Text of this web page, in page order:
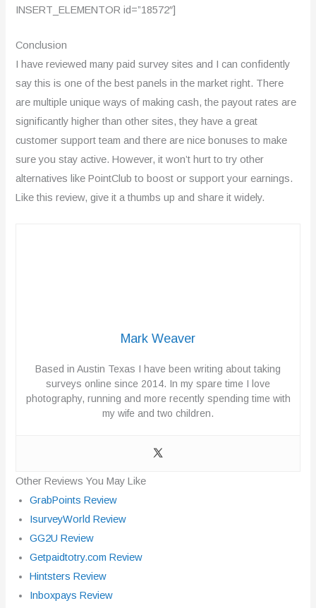
INSERT_ELEMENTOR id=”18572″]
Conclusion
I have reviewed many paid survey sites and I can confidently
say this is one of the best panels in the market right. There
are multiple unique ways of making cash, the payout rates are
significantly higher than other sites, they have a great
customer support team and there are nice bonuses to make
sure you stay active. However, it won’t hurt to try other
alternatives like PointClub to boost or support your earnings.
Like this review, give it a thumbs up and share it widely.
Mark Weaver
Based in Austin Texas I have been writing about taking
surveys online since 2014. In my spare time I love
photography, running and more recently spending time with
my wife and two children.
Other Reviews You May Like
GrabPoints Review
IsurveyWorld Review
GG2U Review
Getpaidtotry.com Review
Hintsters Review
Inboxpays Review